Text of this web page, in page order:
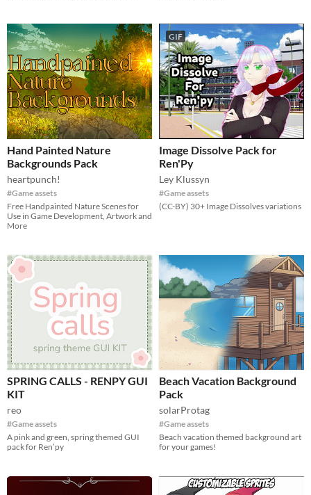
Hand Painted Nature
Backgrounds Pack
heartpunch!
#Game assets
Free Handpainted Nature Scenes for
Use in Game Development, Artwork and
More
GIF
Image Dissolve Pack for
Ren'Py
Ley Klussyn
#Game assets
(CC-BY) 30+ Image Dissolves variations
SPRING CALLS - RENPY GUI
KIT
reo
#Game assets
A pink and green, spring themed GUI
pack for Ren’py
Beach Vacation Background
Pack
solarProtag
#Game assets
Beach vacation themed background art
for your games!